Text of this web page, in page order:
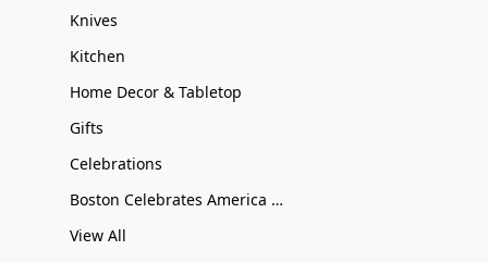
Knives
Kitchen
Home Decor & Tabletop
Gifts
Celebrations
Boston Celebrates America 250
View All